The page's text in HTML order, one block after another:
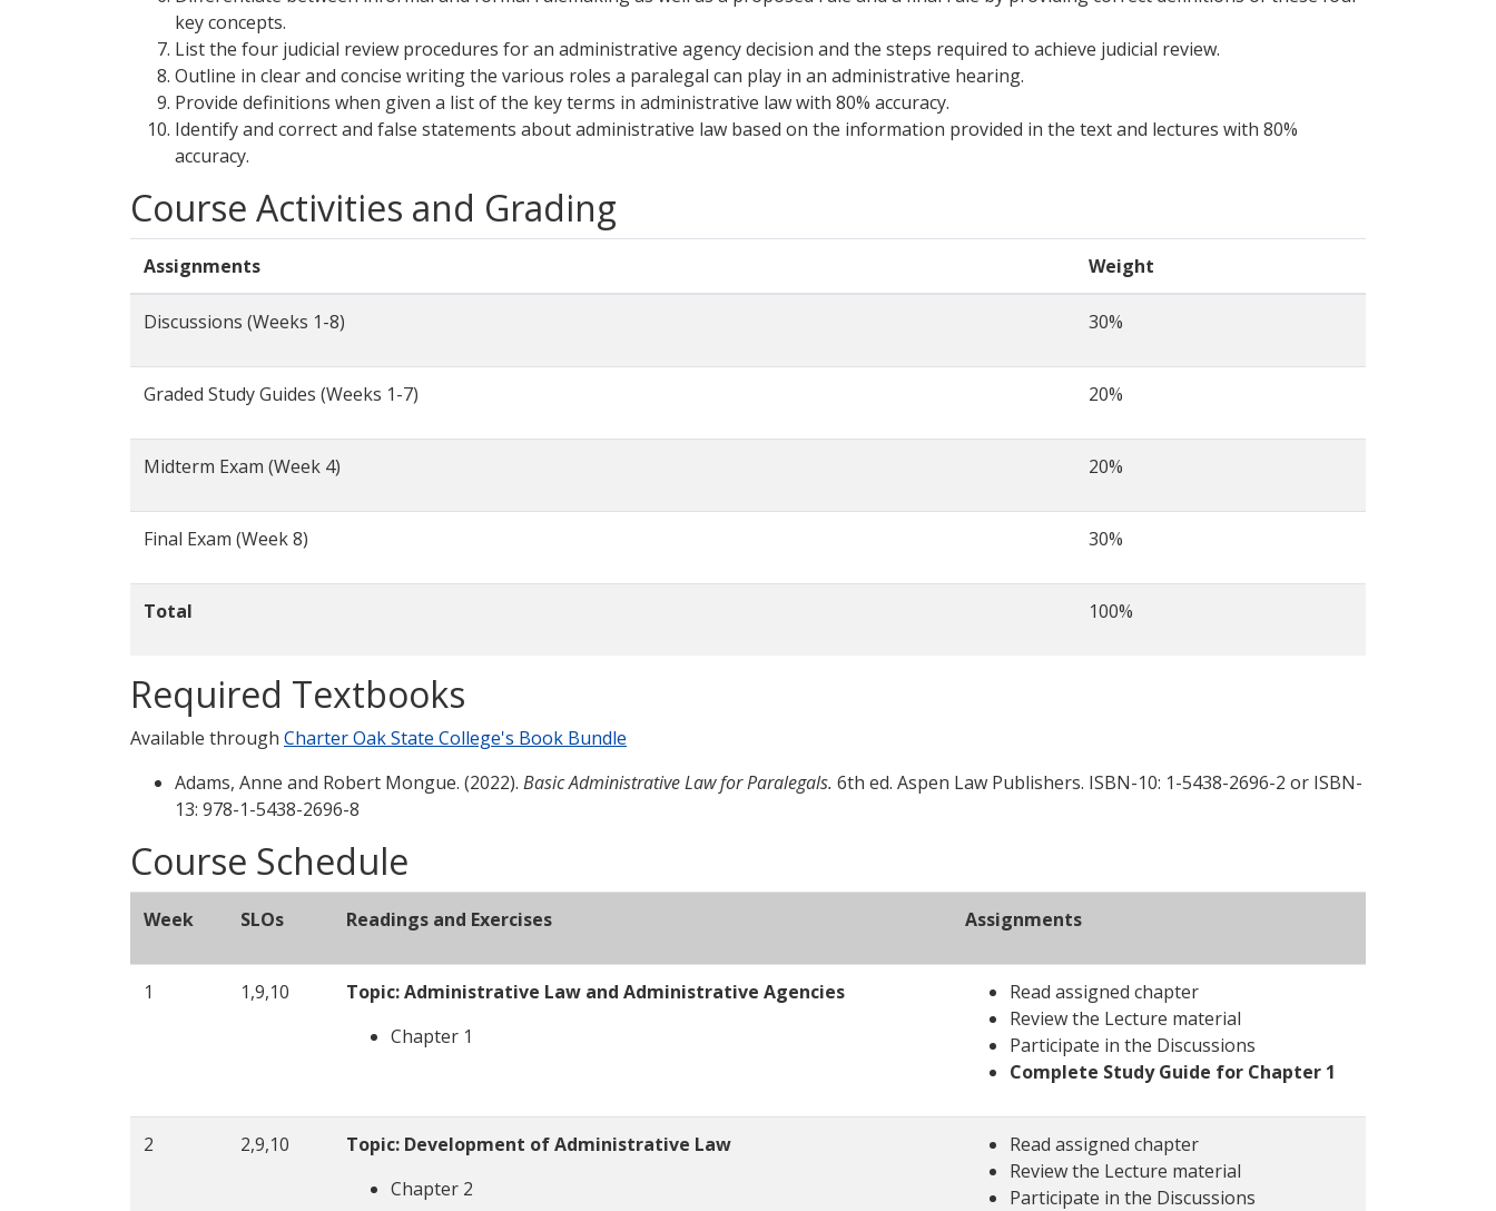
key concepts.
List the four judicial review procedures for an administrative agency decision and the steps required to achieve judicial review.
Outline in clear and concise writing the various roles a paralegal can play in an administrative hearing.
Provide definitions when given a list of the key terms in administrative law with 80% accuracy.
Identify and correct and false statements about administrative law based on the information provided in the text and lectures with 80%
accuracy.
Course Activities and Grading
Assignments Weight
Discussions (Weeks 1-8) 30%
Graded Study Guides (Weeks 1-7) 20%
Midterm Exam (Week 4) 20%
Final Exam (Week 8) 30%
Total 100%
Required Textbooks
Available through Charter Oak State College's Book Bundle
Adams, Anne and Robert Mongue. (2022). Basic Administrative Law for Paralegals. 6th ed. Aspen Law Publishers. ISBN-10: 1-5438-2696-2 or ISBN-
13: 978-1-5438-2696-8
Course Schedule
Week SLOs Readings and Exercises Assignments
1 1,9,10
Topic: Administrative Law and Administrative Agencies
Chapter 1
Read assigned chapter
Review the Lecture material
Participate in the Discussions
Complete Study Guide for Chapter 1
2 2,9,10
Topic: Development of Administrative Law
Chapter 2
Read assigned chapter
Review the Lecture material
Participate in the Discussions